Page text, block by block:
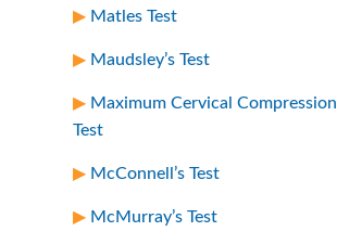
Matles Test
Maudsley’s Test
Maximum Cervical Compression
Test
McConnell’s Test
McMurray’s Test